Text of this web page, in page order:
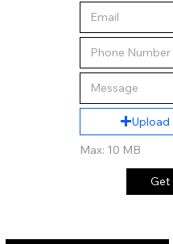
Max: 10 MB
Get